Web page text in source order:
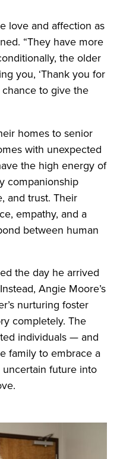
love and affection as
“They have more
the older
you, ‘Thank you for
to give the
homes to senior
with unexpected
the high energy of
companionship
and trust. Their
empathy, and a
between human
the day he arrived
Angie Moore’s
nurturing foster
completely. The
individuals — and
family to embrace a
future into